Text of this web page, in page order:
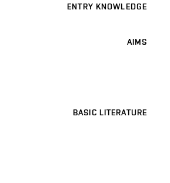
ENTRY KNOWLEDGE
AIMS
BASIC LITERATURE